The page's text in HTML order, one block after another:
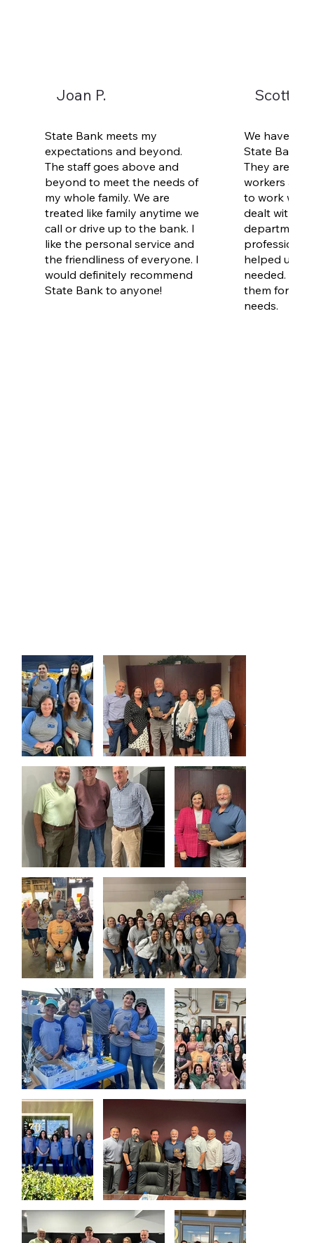
Joan P.
State Bank meets my
expectations and beyond.
The staff goes above and
beyond to meet the needs of
my whole family. We are
treated like family anytime we
call or drive up to the bank. I
like the personal service and
the friendliness of everyone. I
would definitely recommend
State Bank to anyone!
Scott
We have
State Bank
They are
workers are
to work with.
dealt with
department.
professional
helped us
needed. I'd
them for all
needs.